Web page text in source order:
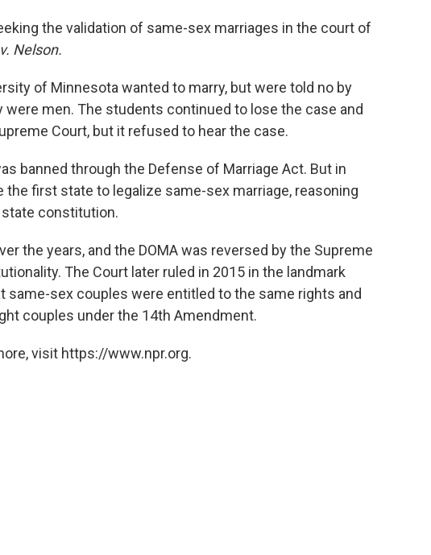
the validation of same-sex marriages in the court of
Nelson.
of Minnesota wanted to marry, but were told no by
men. The students continued to lose the case and
Court, but it refused to hear the case.
banned through the Defense of Marriage Act. But in
first state to legalize same-sex marriage, reasoning
constitution.
the years, and the DOMA was reversed by the Supreme
The Court later ruled in 2015 in the landmark
same-sex couples were entitled to the same rights and
couples under the 14th Amendment.
visit https://www.npr.org.